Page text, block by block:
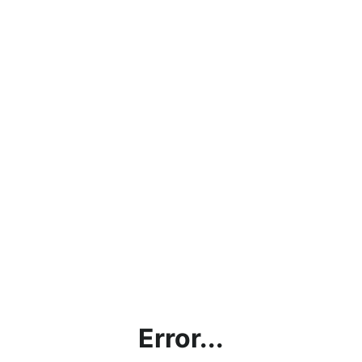
Error...